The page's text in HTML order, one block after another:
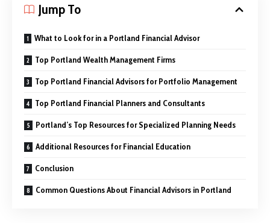
Jump To
What to Look for in a Portland Financial Advisor
Top Portland Wealth Management Firms
Top Portland Financial Advisors for Portfolio Management
Top Portland Financial Planners and Consultants
Portland’s Top Resources for Specialized Planning Needs
Additional Resources for Financial Education
Conclusion
Common Questions About Financial Advisors in Portland